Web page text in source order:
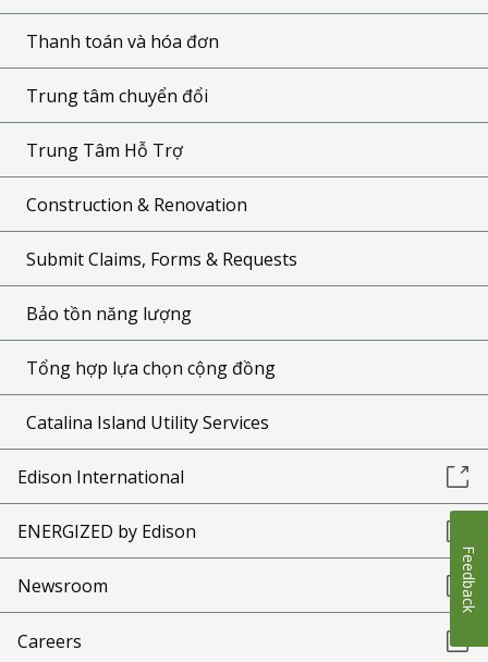
Thanh toán và hóa đơn
Trung tâm chuyển đổi
Trung Tâm Hỗ Trợ
Construction & Renovation
Submit Claims, Forms & Requests
Bảo tồn năng lượng
Tổng hợp lựa chọn cộng đồng
Catalina Island Utility Services
Edison International
ENERGIZED by Edison
Newsroom
Careers
Feedback